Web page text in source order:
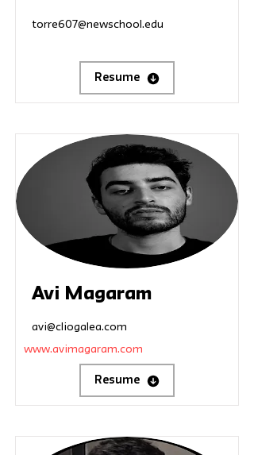
torre607@newschool.edu
Resume
Avi Magaram
avi@cliogalea.com
www.avimagaram.com
Resume